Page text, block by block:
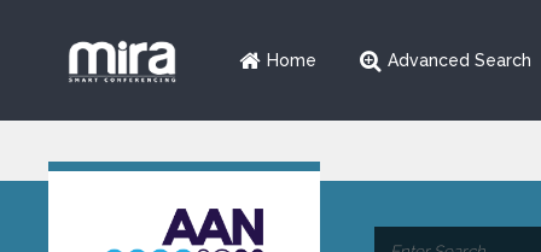
Home Advanced Search